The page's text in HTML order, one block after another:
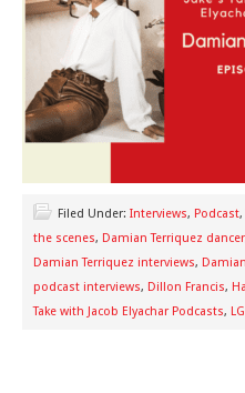
Filed Under: Interviews, Podcast,
the scenes, Damian Terriquez dancer
Damian Terriquez interviews,
podcast interviews, Dillon Francis,
Take with Jacob Elyachar Podcasts,